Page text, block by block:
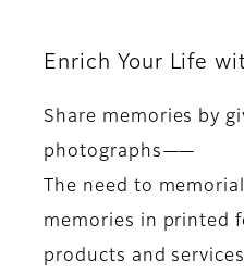
Enrich Your Life
Share memories by
photographs——
The need to
memories in printed
products and